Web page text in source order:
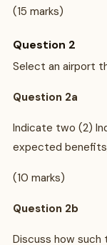
(15 marks)
Question 2
Select an airport
Question 2a
Indicate two (2)
expected
(10 marks)
Question 2b
Discuss how